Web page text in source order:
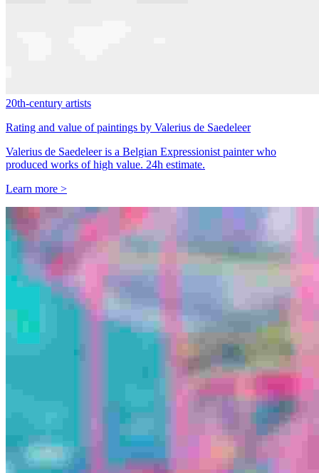
20th-century artists
Rating and value of paintings by Valerius de Saedeleer
Valerius de Saedeleer is a Belgian Expressionist painter who
produced works of high value. 24h estimate.
Learn more >